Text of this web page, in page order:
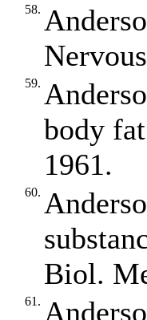
58.
59.
body
1961.
60.
Biol.
61.